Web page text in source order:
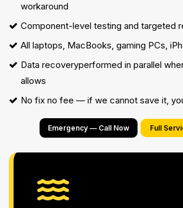
workaround
Component-level testing and targeted
All laptops, MacBooks, gaming PCs,
Data recoveryperformed in parallel
allows
No fix no fee — if we cannot save it,
Emergency — Call Now Full